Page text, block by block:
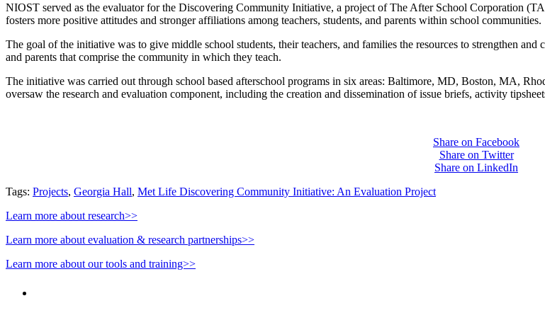
NIOST served as the evaluator for the Discovering Community Initiative, a project of The After School Corporation
fosters more positive attitudes and stronger affiliations among teachers, students, and parents within school communities.
The goal of the initiative was to give middle school students, their teachers, and families the resources to strengthen and
and parents that comprise the community in which they teach.
The initiative was carried out through school based afterschool programs in six areas: Baltimore, MD, Boston, MA,
oversaw the research and evaluation component, including the creation and dissemination of issue briefs, activity
Share on Facebook
Share on Twitter
Share on LinkedIn
Tags: Projects, Georgia Hall, Met Life Discovering Community Initiative: An Evaluation Project
Learn more about research>>
Learn more about evaluation & research partnerships>>
Learn more about our tools and training>>